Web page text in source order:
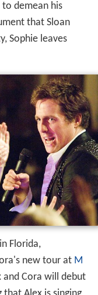
to demean his
that Sloan
Sophie leaves
Florida,
new tour at M
and Cora will debut